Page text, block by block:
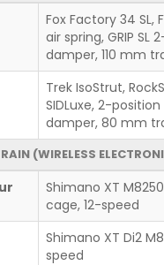
Fox Factory 34 SL,
air spring, GRIP SL
damper, 110 mm
Trek IsoStrut,
SIDLuxe, 2-
damper, 80 mm
(WIRELESS
Shimano XT
cage, 12-speed
Shimano XT Di2
speed